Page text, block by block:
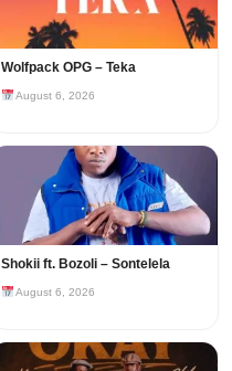
Wolfpack OPG – Teka
August 6, 2026
Shokii ft. Bozoli – Sontelela
August 6, 2026